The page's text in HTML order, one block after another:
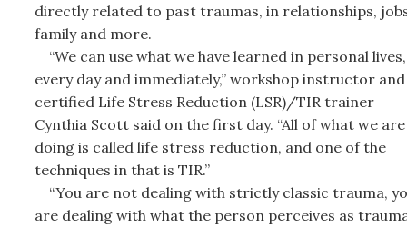
directly related to past traumas, in relationships,
family and more.
“We can use what we have learned in personal lives,
every day and immediately,” workshop instructor and
certified Life Stress Reduction (LSR)/TIR trainer
Cynthia Scott said on the first day. “All of what we are
doing is called life stress reduction, and one of the
techniques in that is TIR.”
“You are not dealing with strictly classic trauma,
are dealing with what the person perceives as